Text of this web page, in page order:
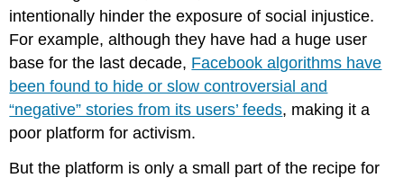
intentionally hinder the exposure of social injustice.
For example, although they have had a huge user
base for the last decade, Facebook algorithms have
been found to hide or slow controversial and
“negative” stories from its users’ feeds, making it a
poor platform for activism.
But the platform is only a small part of the recipe for